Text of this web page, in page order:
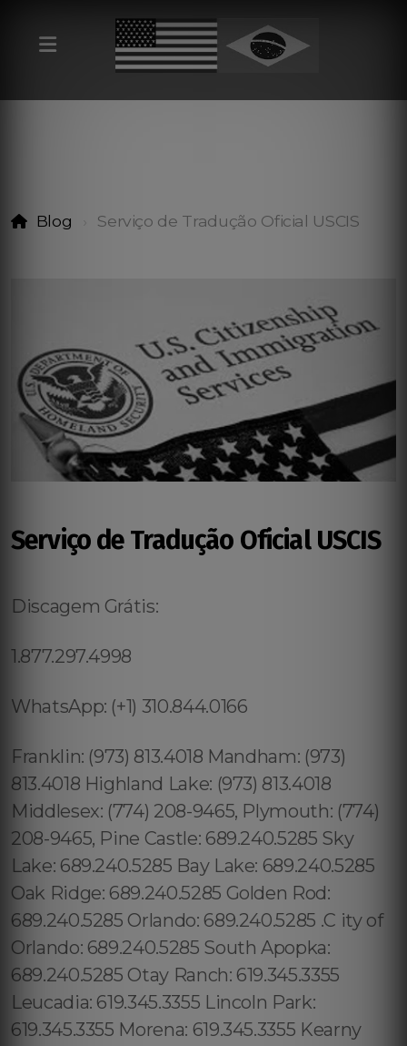
Blog Serviço de Tradução Oficial USCIS
Serviço de Tradução Oficial USCIS
Discagem Grátis:
1.877.297.4998
WhatsApp: (+1) 310.844.0166
Franklin: (973) 813.4018 Mandham: (973)
813.4018 Highland Lake: (973) 813.4018
Middlesex: (774) 208-9465, Plymouth: (774)
208-9465, Pine Castle: 689.240.5285 Sky
Lake: 689.240.5285 Bay Lake: 689.240.5285
Oak Ridge: 689.240.5285 Golden Rod:
689.240.5285 Orlando: 689.240.5285 .C ity of
Orlando: 689.240.5285 South Apopka:
689.240.5285 Otay Ranch: 619.345.3355
Leucadia: 619.345.3355 Lincoln Park:
619.345.3355 Morena: 619.345.3355 Kearny